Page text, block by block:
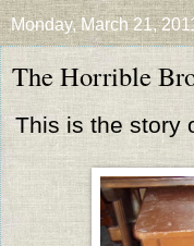
Monday, March 21,
The Horrible
This is the story